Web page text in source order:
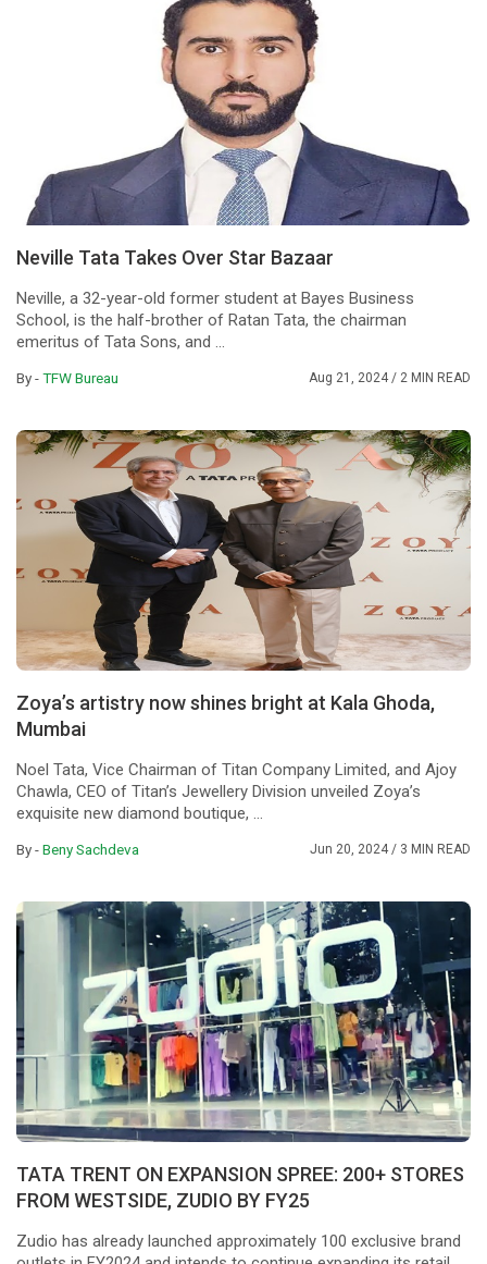
Neville Tata Takes Over Star Bazaar
Neville, a 32-year-old former student at Bayes Business
School, is the half-brother of Ratan Tata, the chairman
emeritus of Tata Sons, and ...
By -TFW Bureau Aug 21, 2024 / 2 MIN READ
Zoya’s artistry now shines bright at Kala Ghoda,
Mumbai
Noel Tata, Vice Chairman of Titan Company Limited, and Ajoy
Chawla, CEO of Titan’s Jewellery Division unveiled Zoya’s
exquisite new diamond boutique, ...
By -Beny Sachdeva Jun 20, 2024 / 3 MIN READ
TATA TRENT ON EXPANSION SPREE: 200+ STORES
FROM WESTSIDE, ZUDIO BY FY25
Zudio has already launched approximately 100 exclusive brand